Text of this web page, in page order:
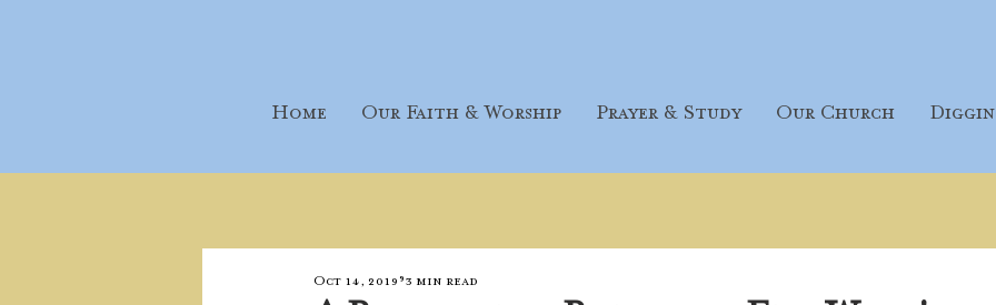
Home Our Faith & Worship Prayer & Study Our Church
Oct 14, 2019 3 min read